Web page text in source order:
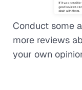
Conduct some
more reviews
your own